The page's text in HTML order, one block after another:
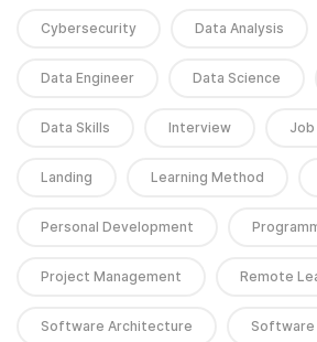
Cybersecurity Data Analysis
Data Engineer Data Science
Data Skills Interview Job
Landing Learning Method
Personal Development
Project Management Remote
Software Architecture Software